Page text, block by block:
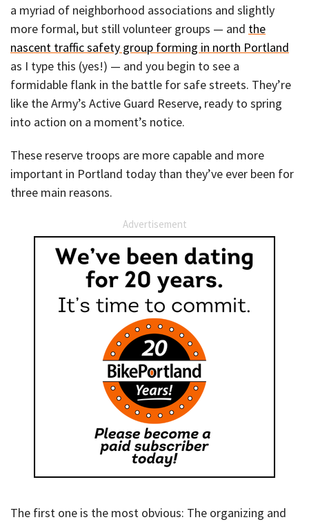
a myriad of neighborhood associations and slightly
more formal, but still volunteer groups — and the
nascent traffic safety group forming in north Portland
as I type this (yes!) — and you begin to see a
formidable flank in the battle for safe streets. They’re
like the Army’s Active Guard Reserve, ready to spring
into action on a moment’s notice.
These reserve troops are more capable and more
important in Portland today than they’ve ever been for
three main reasons.
Advertisement
The first one is the most obvious: The organizing and